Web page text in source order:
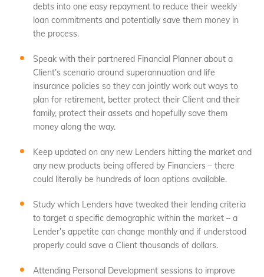
debts into one easy repayment to reduce their weekly
loan commitments and potentially save them money in
the process.
Speak with their partnered Financial Planner about a
Client’s scenario around superannuation and life
insurance policies so they can jointly work out ways to
plan for retirement, better protect their Client and their
family, protect their assets and hopefully save them
money along the way.
Keep updated on any new Lenders hitting the market and
any new products being offered by Financiers – there
could literally be hundreds of loan options available.
Study which Lenders have tweaked their lending criteria
to target a specific demographic within the market – a
Lender’s appetite can change monthly and if understood
properly could save a Client thousands of dollars.
Attending Personal Development sessions to improve